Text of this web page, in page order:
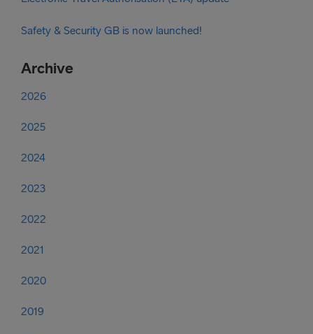
Safety & Security GB is now launched!
Archive
2026
2025
2024
2023
2022
2021
2020
2019